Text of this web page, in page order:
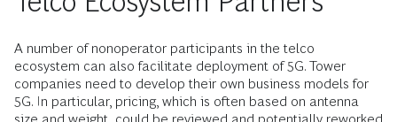
A number of nonoperator participants in the telco
ecosystem can also facilitate deployment of 5G. Tower
companies need to develop their own business models for
5G. In particular, pricing, which is often based on antenna
size and weight, could be reviewed and potentially reworked